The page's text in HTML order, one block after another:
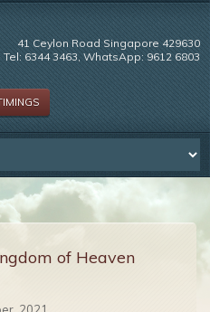
41 Ceylon Road Singapore 429630
Tel: 6344 3463, WhatsApp: 9612 6803
of Heaven